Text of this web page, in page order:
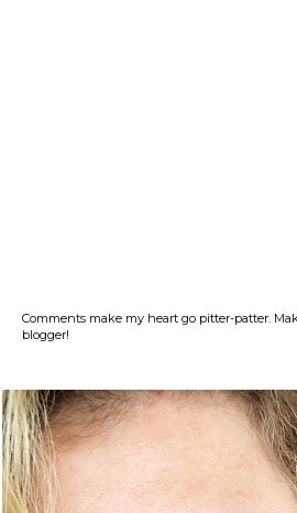
Comments make my heart go pitter-patter.
blogger!